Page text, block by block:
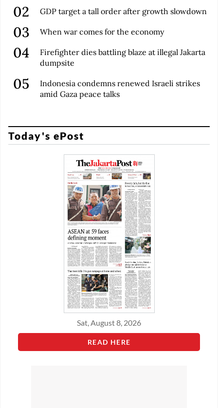
GDP target a tall order after growth slowdown
When war comes for the economy
Firefighter dies battling blaze at illegal Jakarta
dumpsite
Indonesia condemns renewed Israeli strikes
amid Gaza peace talks
Today's ePost
Sat, August 8, 2026
READ HERE